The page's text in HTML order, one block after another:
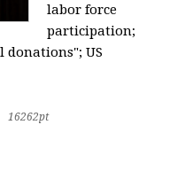
labor force
participation;
donations"; US
16262pt